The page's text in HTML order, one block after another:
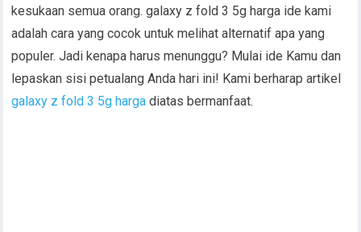
kesukaan semua orang. galaxy z fold 3 5g harga ide kami
adalah cara yang cocok untuk melihat alternatif apa yang
populer. Jadi kenapa harus menunggu? Mulai ide Kamu dan
lepaskan sisi petualang Anda hari ini! Kami berharap artikel
galaxy z fold 3 5g hargadiatas bermanfaat.